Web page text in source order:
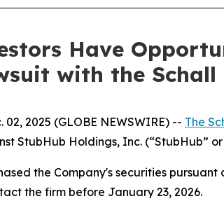
Have
with the Schall
02, 2025 (GLOBE NEWSWIRE) -- The
StubHub Holdings, Inc. (“StubHub” or
the Company's securities
the firm before January 23, 2026.